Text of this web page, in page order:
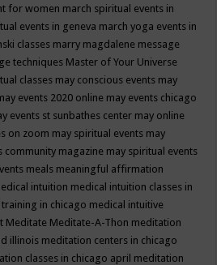
for women march spiritual events in
events in geneva march yoga events in
classes marry magdalene message
techniques Master of Your Universe
classes may conscious events may
events 2020 online may events chicago
events st sunbathes center may online
on zoom may spiritual events may
community magazine may spiritual events
meals meaningful affirmation
intuition medical intuition classes in
in chicago medical intuitive
Meditate Meditate-A-Thon meditation
illinois meditation centers in chicago
classes in chicago april meditation